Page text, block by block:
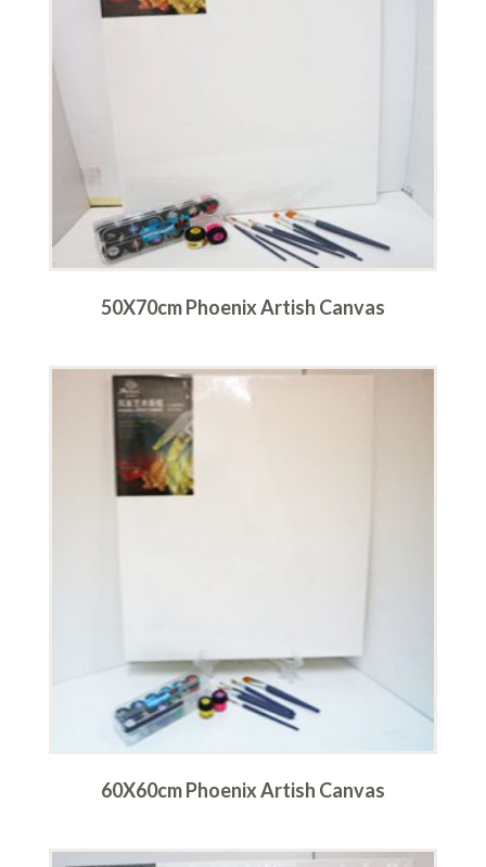
50X70cm Phoenix Artish Canvas
60X60cm Phoenix Artish Canvas